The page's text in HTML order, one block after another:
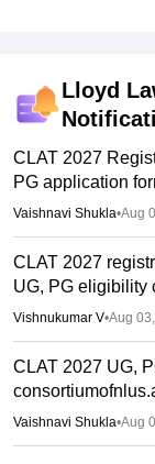
Lloyd
CLAT 2027
PG application
Vaishnavi Shukla•Aug
CLAT 2027
UG, PG eligibility
Vishnukumar V•Aug
CLAT 2027 UG,
Vaishnavi Shukla•Aug